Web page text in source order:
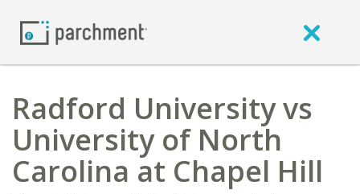
Radford University vs
University of North
Carolina at Chapel Hill